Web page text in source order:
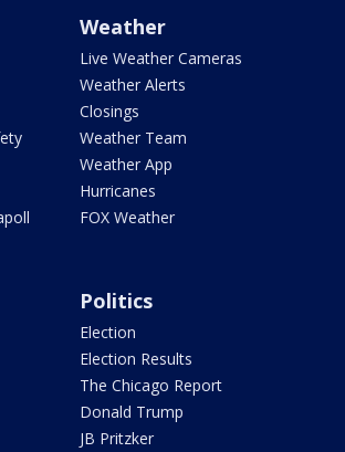
Weather
Live Weather Cameras
Weather Alerts
Closings
Weather Team
Weather App
Hurricanes
FOX Weather
Politics
Election
Election Results
The Chicago Report
Donald Trump
JB Pritzker